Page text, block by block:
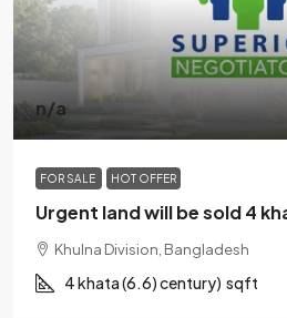
n/a
FOR SALE HOT OFFER
Urgent land will be sold 4
Khulna Division, Bangladesh
4 khata (6.6) century) sqft